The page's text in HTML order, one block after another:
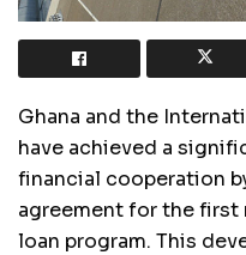
Ghana and the
have achieved a
financial cooperation
agreement for the first
loan program. This